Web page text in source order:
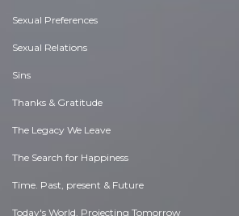
Sexual Preferences
Sexual Relations
Sins
Thanks & Gratitude
The Legacy We Leave
The Search for Happiness
Time. Past, present & Future
Today's World, Projecting Tomorrow